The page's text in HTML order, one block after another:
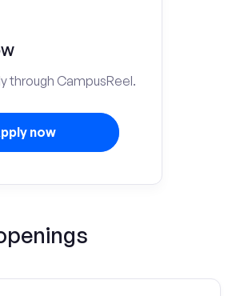
through CampusReel.
now